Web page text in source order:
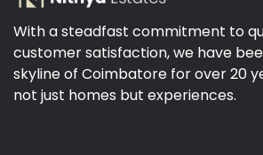
With a steadfast commitment to
customer satisfaction, we have
skyline of Coimbatore for over 20
not just homes but experiences.